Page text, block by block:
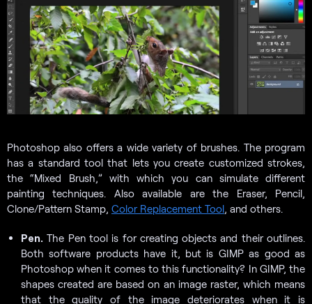
Photoshop also offers a wide variety of brushes. The program
has a standard tool that lets you create customized strokes,
the “Mixed Brush,” with which you can simulate different
painting techniques. Also available are the Eraser, Pencil,
Clone/Pattern Stamp, Color Replacement Tool, and others.
Pen. The Pen tool is for creating objects and their outlines.
Both software products have it, but is GIMP as good as
Photoshop when it comes to this functionality? In GIMP, the
shapes created are based on an image raster, which means
that the quality of the image deteriorates when it is